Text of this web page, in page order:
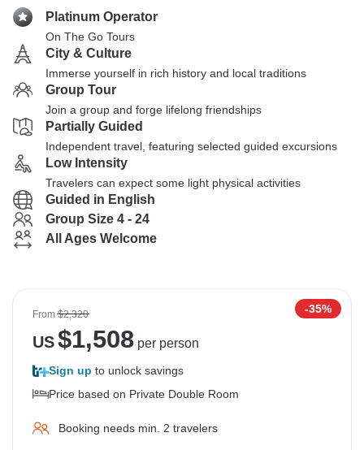
Platinum Operator
On The Go Tours
City & Culture
Immerse yourself in rich history and local traditions
Group Tour
Join a group and forge lifelong friendships
Partially Guided
Independent travel, featuring selected guided excursions
Low Intensity
Travelers can expect some light physical activities
Guided in English
Group Size 4 - 24
All Ages Welcome
From$2,320 -35%
US$1,508per person
Sign up to unlock savings
Price based on Private Double Room
Booking needs min. 2 travelers